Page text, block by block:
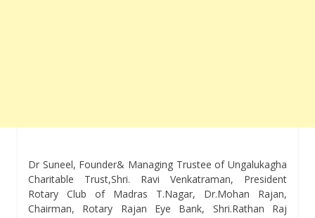
Dr Suneel, Founder& Managing Trustee of Ungalukagha
Charitable Trust,Shri. Ravi Venkatraman, President
Rotary Club of Madras T.Nagar, Dr.Mohan Rajan,
Chairman, Rotary Rajan Eye Bank, Shri.Rathan Raj